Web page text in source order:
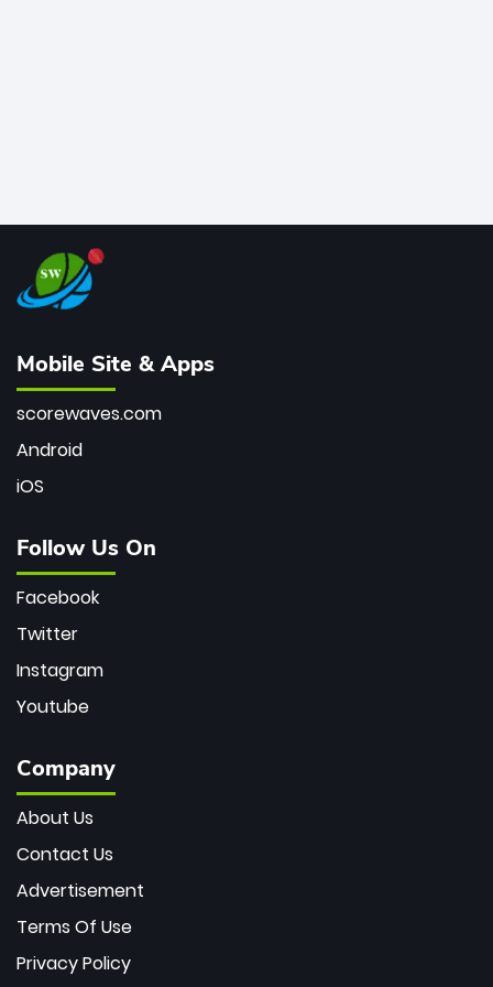
Mobile Site & Apps
scorewaves.com
Android
iOS
Follow Us On
Facebook
Twitter
Instagram
Youtube
Company
About Us
Contact Us
Advertisement
Terms Of Use
Privacy Policy